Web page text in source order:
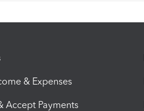
& Expenses
Accept Payments